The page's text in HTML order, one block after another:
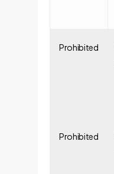
Prohibited
Prohibited